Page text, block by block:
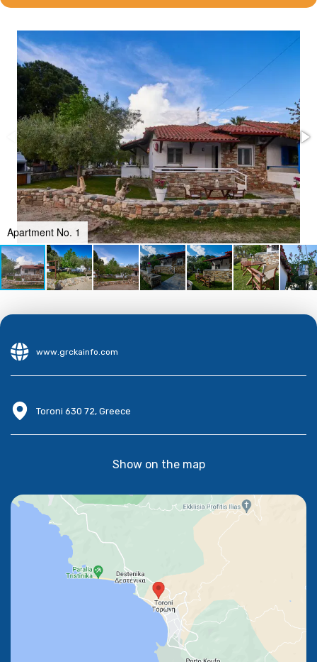
Apartment No. 1
www.grckainfo.com
Toroni 630 72, Greece
Show on the map